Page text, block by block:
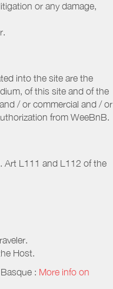
or any damage,
into the site are the
of this site and of the
/ or commercial and / or
from WeeBnB.
Art L111 and L112 of the
Host.
: More info on